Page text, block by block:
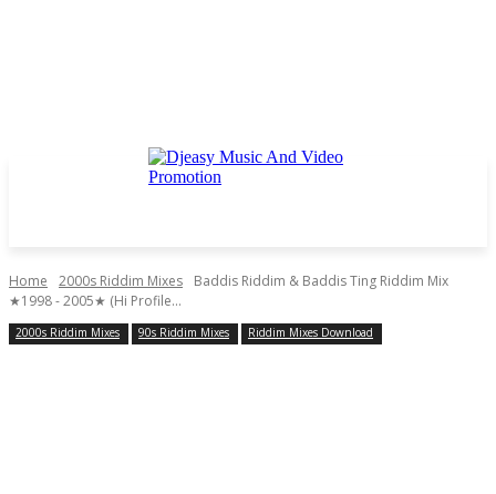
Home 2000s Riddim Mixes
Baddis Riddim & Baddis Ting Riddim Mix
★1998 - 2005★ (Hi Profile...
2000s Riddim Mixes 90s Riddim Mixes Riddim Mixes Download